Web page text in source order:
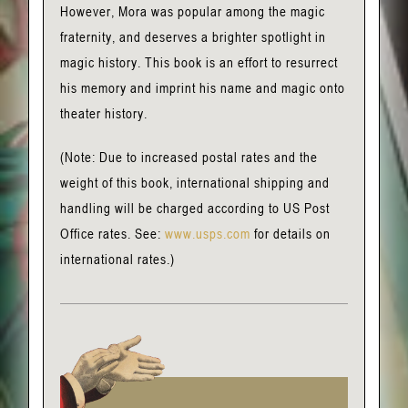
However, Mora was popular among the magic
fraternity, and deserves a brighter spotlight in
magic history. This book is an effort to resurrect
his memory and imprint his name and magic onto
theater history.
(Note: Due to increased postal rates and the
weight of this book, international shipping and
handling will be charged according to US Post
Office rates. See: www.usps.com for details on
international rates.)